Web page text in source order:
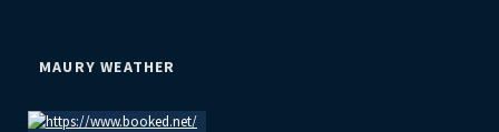
MAURY WEATHER